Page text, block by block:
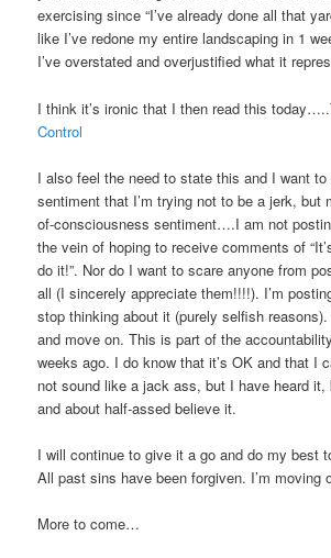
exercising since “I’ve already done all that
like I’ve redone my entire landscaping in 1
I’ve overstated and overjustified what it
I think it’s ironic that I then read this today…..
Control
I also feel the need to state this and I want
sentiment that I’m trying not to be a jerk, but
of-consciousness sentiment….I am not
the vein of hoping to receive comments of
do it!”. Nor do I want to scare anyone from
all (I sincerely appreciate them!!!!). I’m
stop thinking about it (purely selfish
and move on. This is part of the
weeks ago. I do know that it’s OK and that I
not sound like a jack ass, but I have heard
and about half-assed believe it.
I will continue to give it a go and do my best
All past sins have been forgiven. I’m moving
More to come…